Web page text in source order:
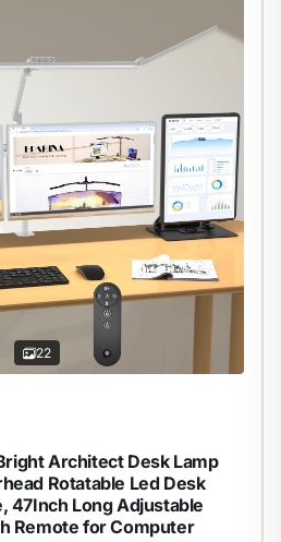
22
Architect Desk Lamp
Rotatable Led Desk
47Inch Long Adjustable
Remote for Computer